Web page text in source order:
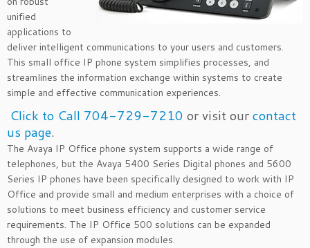
unified
applications to
deliver intelligent communications to your users and customers.
This small office IP phone system simplifies processes, and
streamlines the information exchange within systems to create
simple and effective communication experiences.
Click to Call 704-729-7210 or visit ourcontact
us page.
The Avaya IP Office phone system supports a wide range of
telephones, but the Avaya 5400 Series Digital phones and 5600
Series IP phones have been specifically designed to work with IP
Office and provide small and medium enterprises with a choice of
solutions to meet business efficiency and customer service
requirements. The IP Office 500 solutions can be expanded
through the use of expansion modules.